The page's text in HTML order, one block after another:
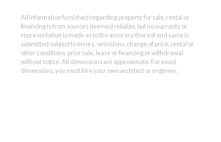
All information furnished regarding property for sale, rental or
financing is from sources deemed reliable, but no warranty or
representation is made as to the accuracy thereof and same is
submitted subject to errors, omissions, change of price, rental or
other conditions, prior sale, lease or financing or withdrawal
without notice. All dimensions are approximate. For exact
dimensions, you must hire your own architect or engineer.